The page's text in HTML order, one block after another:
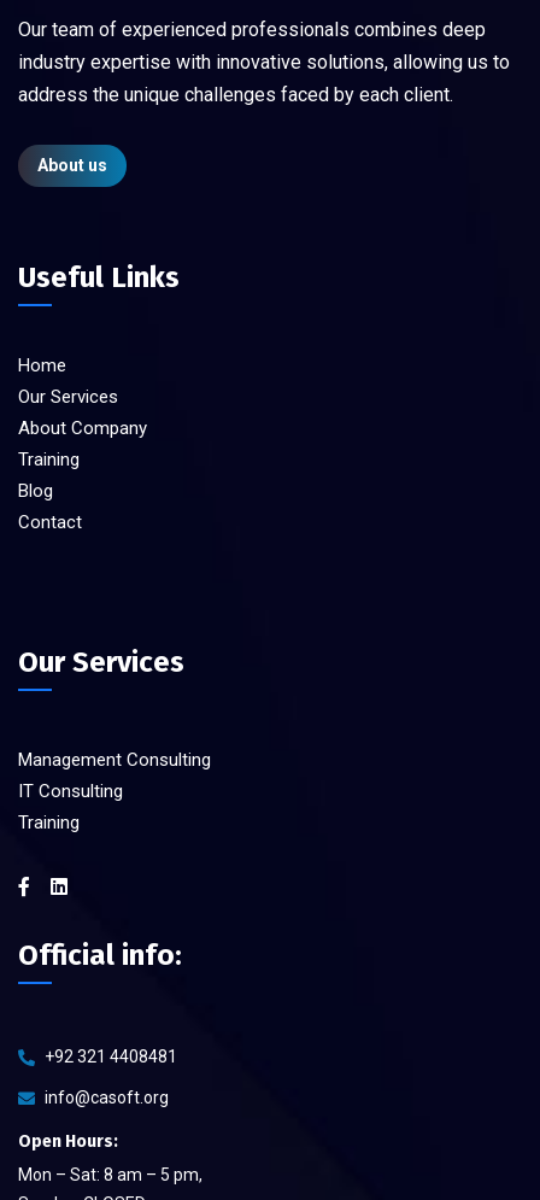
Our team of experienced professionals combines deep
industry expertise with innovative solutions, allowing us to
address the unique challenges faced by each client.
About us
Useful Links
Home
Our Services
About Company
Training
Blog
Contact
Our Services
Management Consulting
IT Consulting
Training
Official info:
+92 321 4408481
info@casoft.org
Open Hours:
Mon – Sat: 8 am – 5 pm,